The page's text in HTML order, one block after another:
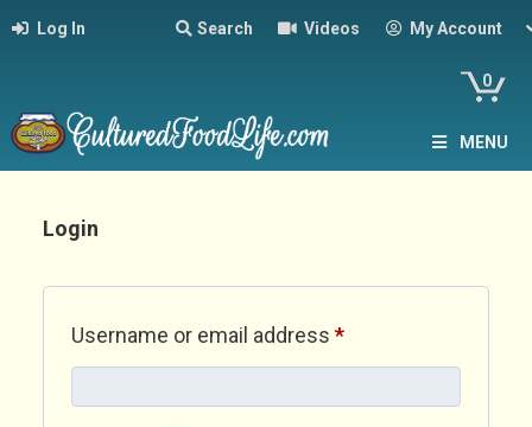
Log In Search Videos My Account
0
MENU
Login
Username or email address *Required